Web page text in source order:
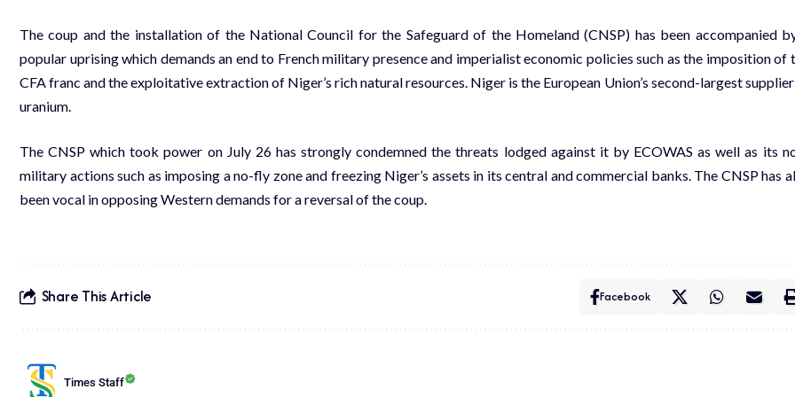
The coup and the installation of the National Council for the Safeguard of the Homeland (CNSP) has been accompanied
popular uprising which demands an end to French military presenceand imperialist economic policies such as the imposition of
CFA franc and the exploitative extraction of Niger’s rich natural resources. Niger is the European Union’s second-largest
uranium.
The CNSP which took power on July 26 has strongly condemned the threats lodged against it by ECOWAS as well as its
military actions such as imposing a no-fly zoneand freezing Niger’s assets in its central and commercial banks. The CNSP has
been vocal in opposing Western demands for a reversal of the coup.
Share This Article Facebook
Times Staff